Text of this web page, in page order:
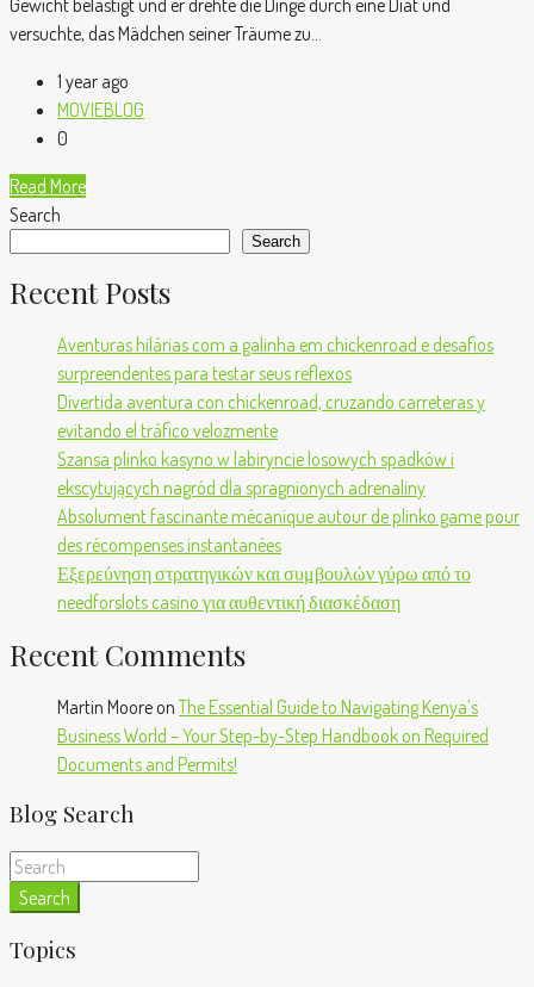
versuchte, das Mädchen seiner Träume zu...
1 year ago
MOVIEBLOG
0
Read More
Search
Search
Recent Posts
Aventuras hilárias com a galinha em chickenroad e desafios
surpreendentes para testar seus reflexos
Divertida aventura con chickenroad, cruzando carreteras y
evitando el tráfico velozmente
Szansa plinko kasyno w labiryncie losowych spadków i
ekscytujących nagród dla spragnionych adrenaliny
Absolument fascinante mécanique autour de plinko game pour
des récompenses instantanées
Εξερεύνηση στρατηγικών και συμβουλών γύρω από το
needforslots casino για αυθεντική διασκέδαση
Recent Comments
Martin MooreonThe Essential Guide to Navigating Kenya’s
Business World – Your Step-by-Step Handbook on Required
Documents and Permits!
Blog Search
Search
Topics